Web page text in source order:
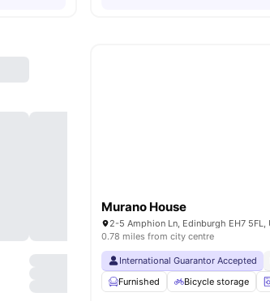
Murano House
0.78 miles from city centre
International Guarantor Accepted
Furnished
Bicycle storage